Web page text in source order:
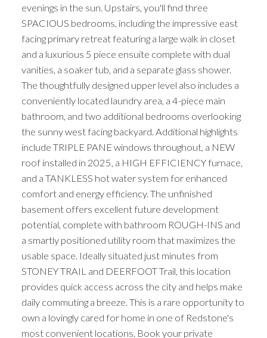
evenings in the sun. Upstairs, you'll find three
SPACIOUS bedrooms, including the impressive east
facing primary retreat featuring a large walk in closet
and a luxurious 5 piece ensuite complete with dual
vanities, a soaker tub, and a separate glass shower.
The thoughtfully designed upper level also includes a
conveniently located laundry area, a 4-piece main
bathroom, and two additional bedrooms overlooking
the sunny west facing backyard. Additional highlights
include TRIPLE PANE windows throughout, a NEW
roof installed in 2025, a HIGH EFFICIENCY furnace,
and a TANKLESS hot water system for enhanced
comfort and energy efficiency. The unfinished
basement offers excellent future development
potential, complete with bathroom ROUGH-INS and
a smartly positioned utility room that maximizes the
usable space. Ideally situated just minutes from
STONEY TRAIL and DEERFOOT Trail, this location
provides quick access across the city and helps make
daily commuting a breeze. This is a rare opportunity to
own a lovingly cared for home in one of Redstone's
most convenient locations. Book your private